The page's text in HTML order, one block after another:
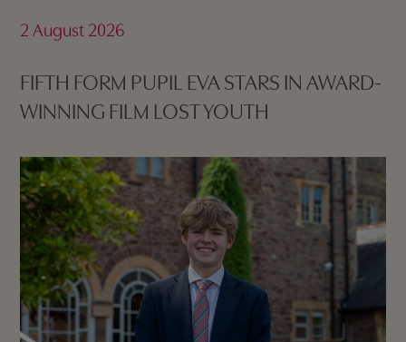
2 August 2026
FIFTH FORM PUPIL EVA STARS IN AWARD-
WINNING FILM LOST YOUTH